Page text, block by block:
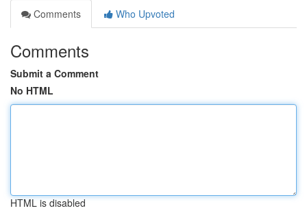
Comments
Who Upvoted
Comments
Submit a Comment
No HTML
HTML is disabled